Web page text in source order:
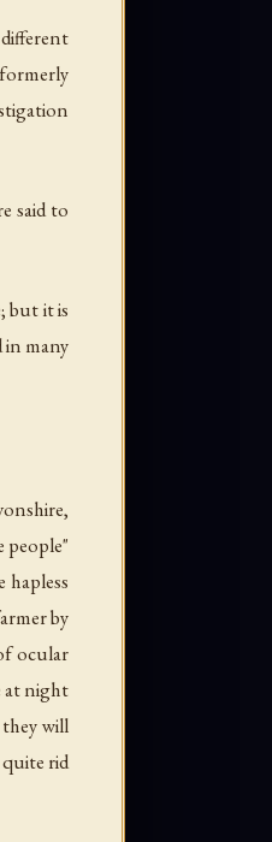
said to
but it is
many
people"
by
ocular
at night
will
rid